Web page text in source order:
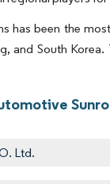
has been the
and South
Ltd.